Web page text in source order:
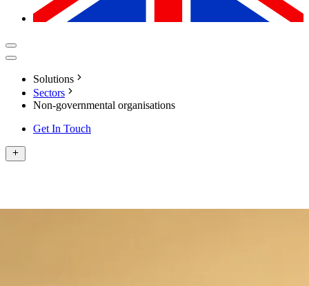
Solutions
Sectors
Non-governmental organisations
Get In Touch